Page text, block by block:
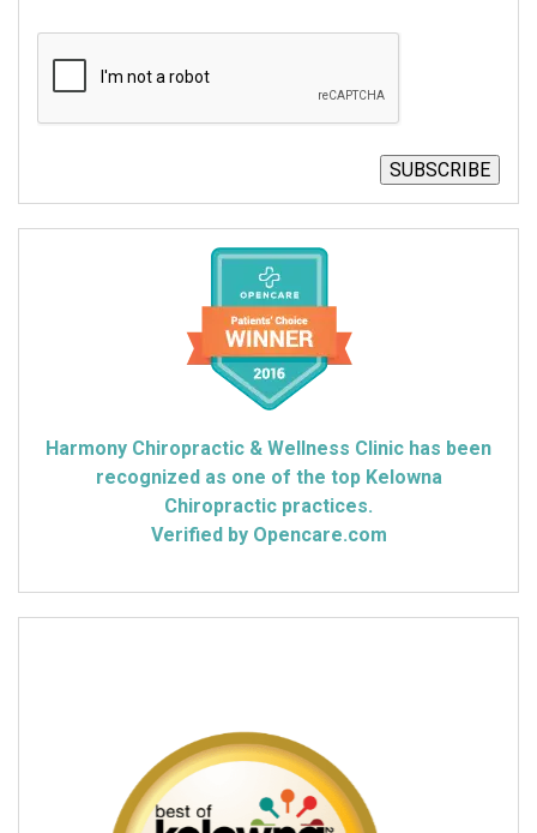
SUBSCRIBE
Harmony Chiropractic & Wellness Clinic has been
recognized as one of the top Kelowna
Chiropractic practices.
Verified by Opencare.com